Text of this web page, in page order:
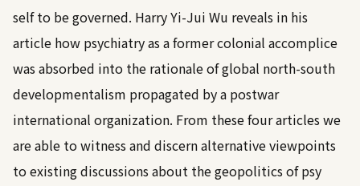
self to be governed. Harry Yi-Jui Wu reveals in his
article how psychiatry as a former colonial accomplice
was absorbed into the rationale of global north-south
developmentalism propagated by a postwar
international organization. From these four articles we
are able to witness and discern alternative viewpoints
to existing discussions about the geopolitics of psy